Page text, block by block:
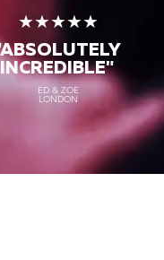
★★★★★
INCREDIBLE"
ED & ZOE
LONDON